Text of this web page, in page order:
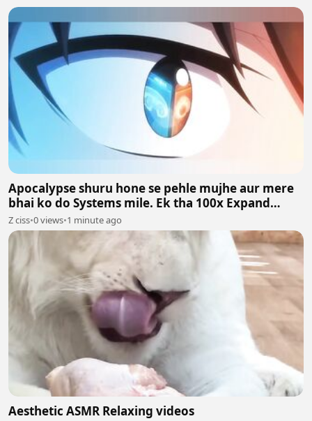
Apocalypse shuru hone se pehle mujhe aur mere
bhai ko do Systems mile. Ek tha 100x Expand
System aur doosra 100x Shrink System.
Z ciss•0 views•1 minute ago
Aesthetic ASMR Relaxing videos